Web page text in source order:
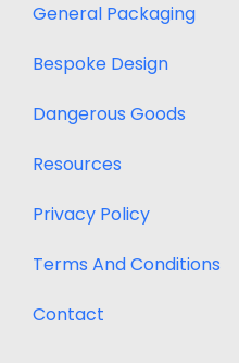
General Packaging
Bespoke Design
Dangerous Goods
Resources
Privacy Policy
Terms And Conditions
Contact